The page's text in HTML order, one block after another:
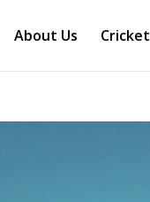
About Us Cricket